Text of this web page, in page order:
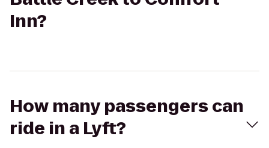
Inn?
How many passengers can
ride in a Lyft?